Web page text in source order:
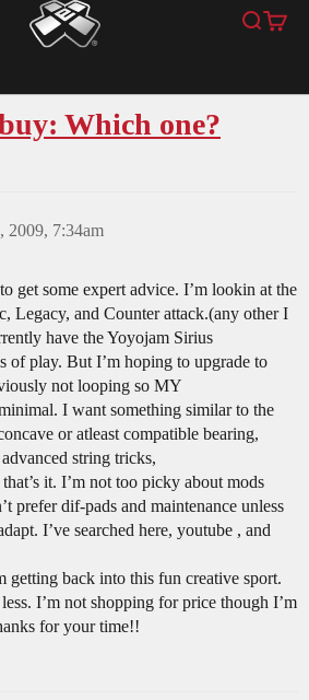
YoYoExpert Search
Cart
Which one?
2009, 7:34am
get some expert advice. I’m lookin at the
Legacy, and Counter attack.(any other I
have the Yoyojam Sirius
of play. But I’m hoping to upgrade to
not looping so MY
I want something similar to the
or atleast compatible bearing,
string tricks,
it. I’m not too picky about mods
prefer dif-pads and maintenance unless
I’ve searched here, youtube , and
getting back into this fun creative sport.
I’m not shopping for price though I’m
for your time!!